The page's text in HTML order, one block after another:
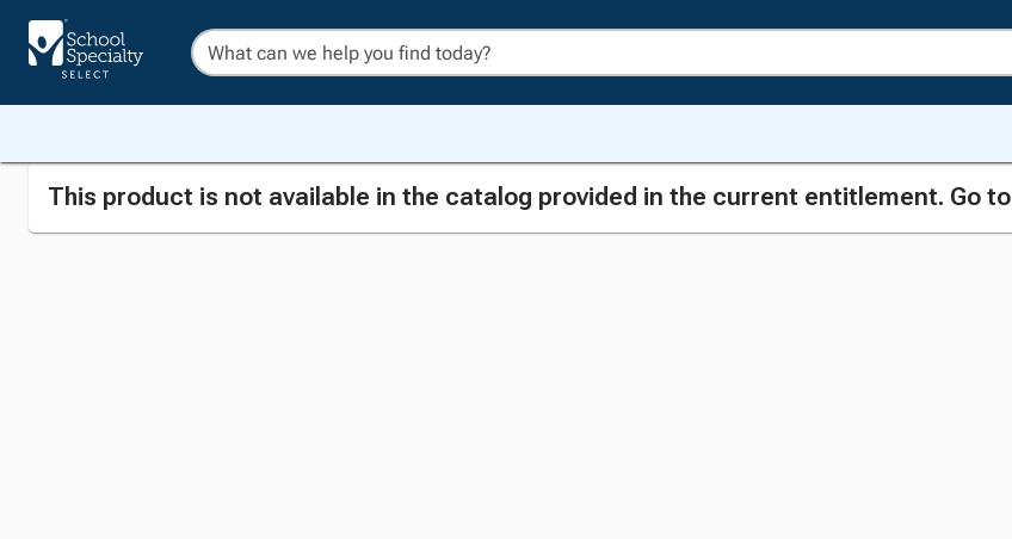
This product is not available in the catalog provided in the current entitlement. Go to